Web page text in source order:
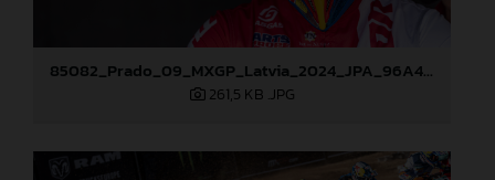
85082_Prado_09_MXGP_Latvia_2024_JPA_96A4197
261,5 KB .JPG